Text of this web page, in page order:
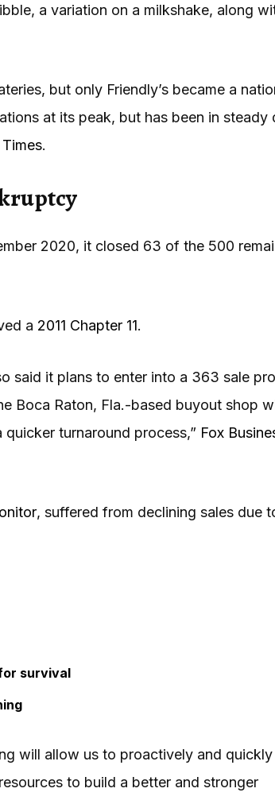
a variation on a milkshake, along
but only Friendly’s became a
at its peak, but has been in steady
.
2020, it closed 63 of the 500
a 2011 Chapter 11.
said it plans to enter into a 363 sale
Boca Raton, Fla.-based buyout shop
quicker turnaround process,” Fox
, suffered from declining sales due
survival
will allow us to proactively and quickly
to build a better and stronger